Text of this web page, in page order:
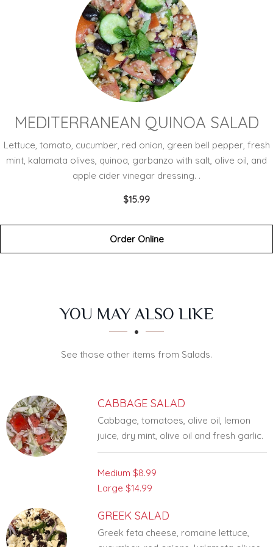
MEDITERRANEAN QUINOA SALAD
Lettuce, tomato, cucumber, red onion, green bell pepper, fresh
mint, kalamata olives, quinoa, garbanzo with salt, olive oil, and
apple cider vinegar dressing. .
$15.99
Order Online
SECTION
SECTIONYOU MAY ALSO LIKE
See those other items from Salads.
CABBAGE SALAD
Cabbage, tomatoes, olive oil, lemon
juice, dry mint, olive oil and fresh garlic.
Medium $8.99
Large $14.99
GREEK SALAD
Greek feta cheese, romaine lettuce,